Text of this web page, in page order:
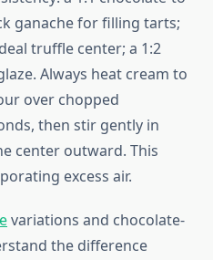
ganache for filling tarts;
truffle center; a 1:2
Always heat cream to
over chopped
then stir gently in
center outward. This
excess air.
variations and chocolate-
the difference